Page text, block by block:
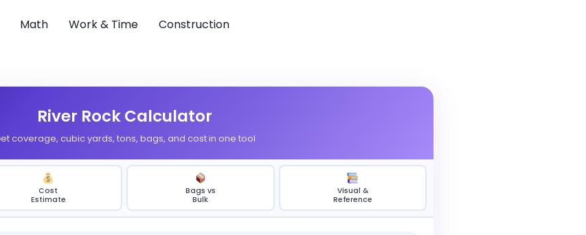
Math Work & Time Construction
River Rock Calculator
coverage, cubic yards, tons, bags, and cost in one tool
Cost
Estimate
Bags vs
Bulk
Visual &
Reference